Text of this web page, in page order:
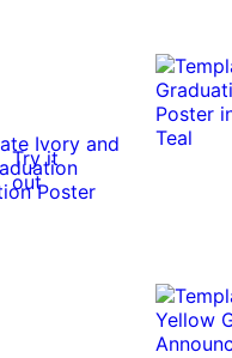
Try it
out